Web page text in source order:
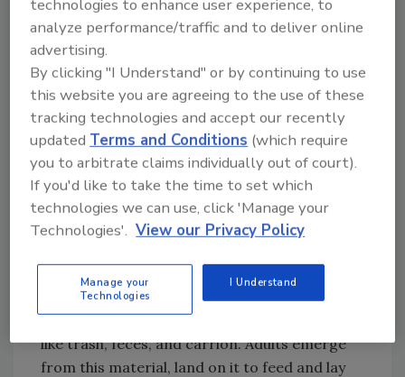
body surfaces up to 13 days after exposure”
and actually suggested that the pathogen had
time for growth while on the fly body.
What goes in, must come out. With houseflies,
it comes out both ends! Houseflies have a
regurgitation behavior, most often to help
soften up and liquefy the next food item they
want to feast on. It has been shown that both
the regurgitation and the defecation
substances can contain pathogens.
Houseflies are pathogen-transferring
machines. They start their lifecycle as eggs
and larvae in decomposing, rotting material
like trash, feces, and carrion. Adults emerge
from this material, land on it to feed and lay
technologies to enhance user experience, to
analyze performance/traffic and to deliver online
advertising.
By clicking "I Understand" or by continuing to use
this website you are agreeing to the use of these
tracking technologies and accept our recently
updatedTerms and Conditions (which require
you to arbitrate claims individually out of court).
If you'd like to take the time to set which
technologies we can use, click 'Manage your
Technologies'. View our Privacy Policy
Manage your
Technologies
I Understand